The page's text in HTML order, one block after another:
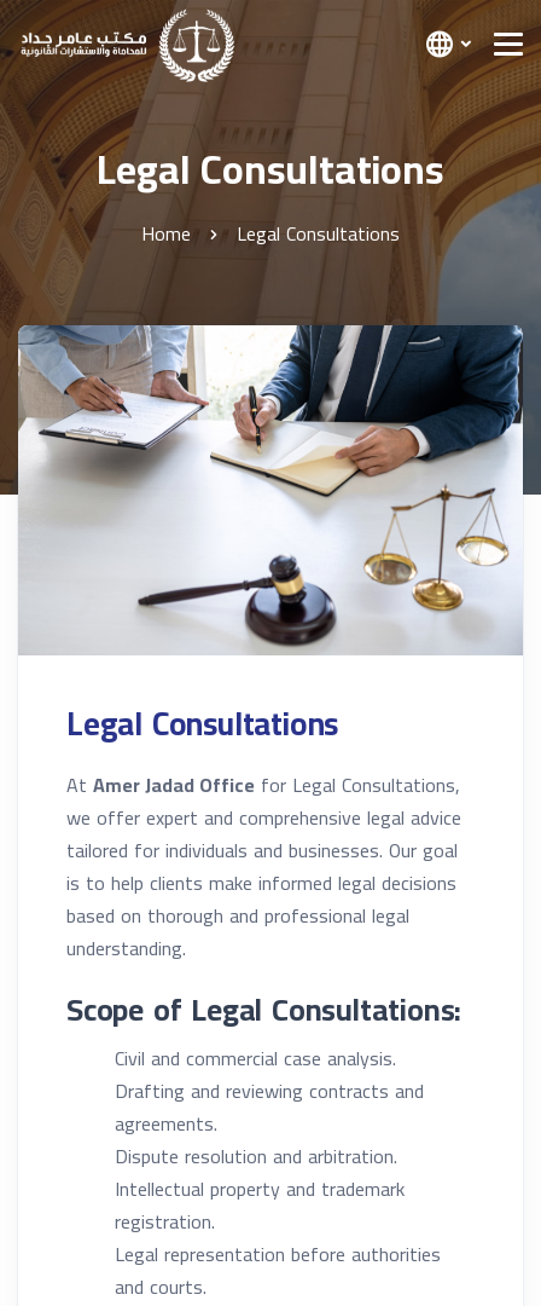
Legal Consultations
Home Legal Consultations
Legal Consultations
At Amer Jadad Office for Legal Consultations,
we offer expert and comprehensive legal advice
tailored for individuals and businesses. Our goal
is to help clients make informed legal decisions
based on thorough and professional legal
understanding.
Scope of Legal Consultations:
Civil and commercial case analysis.
Drafting and reviewing contracts and
agreements.
Dispute resolution and arbitration.
Intellectual property and trademark
registration.
Legal representation before authorities
and courts.